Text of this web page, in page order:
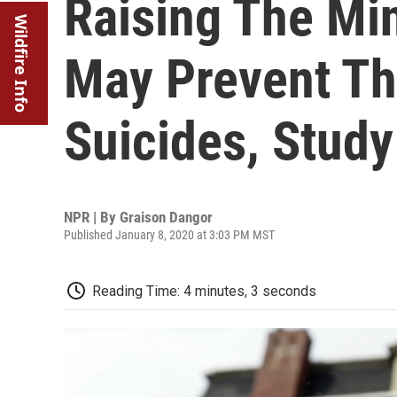
Wildfire Info
Raising The
May Prevent
Suicides,
NPR | By Graison Dangor
Published January 8, 2020 at 3:03 PM MST
Reading Time: 4 minutes, 3 seconds